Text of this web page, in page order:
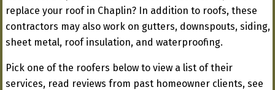
replace your roof in Chaplin? In addition to roofs, these
contractors may also work on gutters, downspouts, siding,
sheet metal, roof insulation, and waterproofing.
Pick one of the roofers below to view a list of their
services, read reviews from past homeowner clients, see